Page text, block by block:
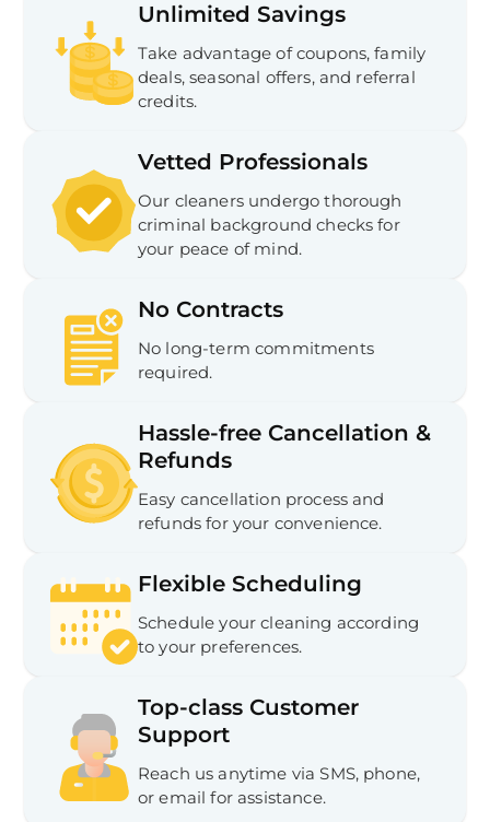
Unlimited Savings
Take advantage of coupons, family
deals, seasonal offers, and referral
credits.
Vetted Professionals
Our cleaners undergo thorough
criminal background checks for
your peace of mind.
No Contracts
No long-term commitments
required.
Hassle-free Cancellation &
Refunds
Easy cancellation process and
refunds for your convenience.
Flexible Scheduling
Schedule your cleaning according
to your preferences.
Top-class Customer
Support
Reach us anytime via SMS, phone,
or email for assistance.